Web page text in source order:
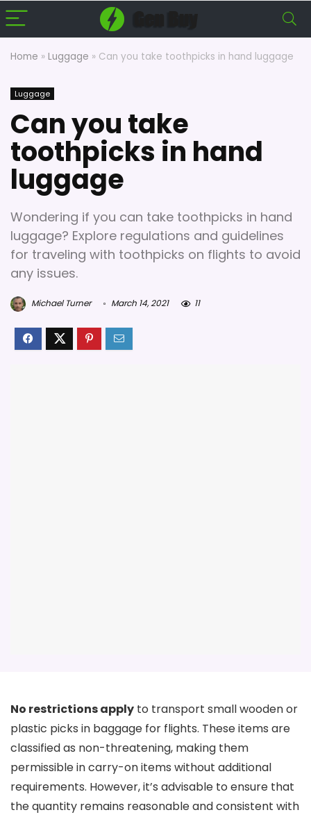
Home » Luggage » Can you take toothpicks in hand luggage
Luggage
Can you take
toothpicks in hand
luggage
Wondering if you can take toothpicks in hand
luggage? Explore regulations and guidelines
for traveling with toothpicks on flights to avoid
any issues.
Michael Turner March 14, 2021 11
No restrictions apply to transport small wooden or
plastic picks in baggage for flights. These items are
classified as non-threatening, making them
permissible in carry-on items without additional
requirements. However, it’s advisable to ensure that
the quantity remains reasonable and consistent with